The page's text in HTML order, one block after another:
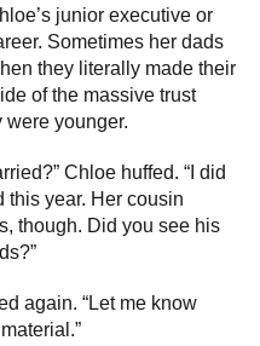
junior executive or
Sometimes her dads
they literally made their
of the massive trust
were younger.
Chloe huffed. “I did
this year. Her cousin
though. Did you see his
again. “Let me know